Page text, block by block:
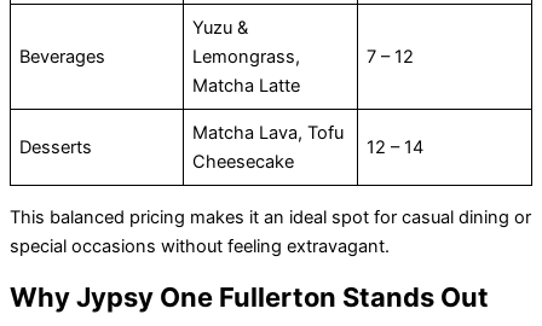
Beverages
Yuzu &
Lemongrass,
Matcha Latte
7 – 12
Desserts
Matcha Lava, Tofu
Cheesecake
12 – 14
This balanced pricing makes it an ideal spot for casual dining or
special occasions without feeling extravagant.
Why Jypsy One Fullerton Stands Out